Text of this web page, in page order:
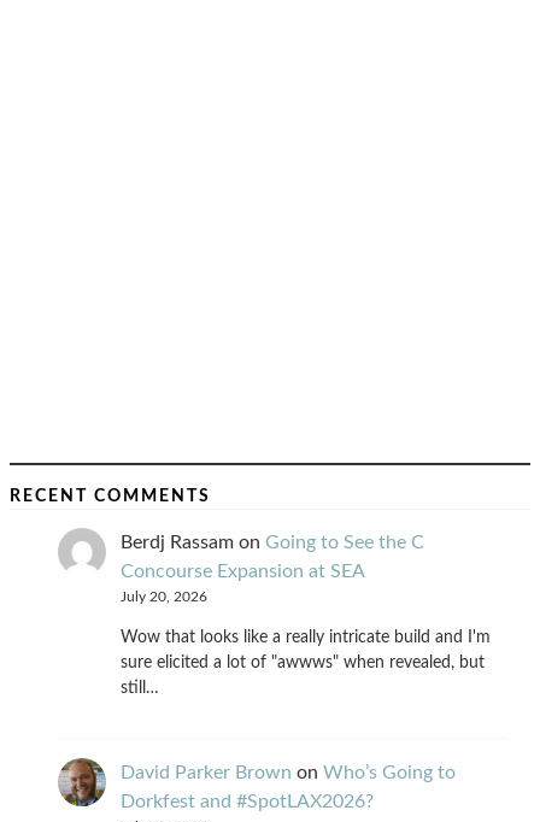
RECENT COMMENTS
Berdj Rassam on Going to See the C
Concourse Expansion at SEA
July 20, 2026
Wow that looks like a really intricate build and I'm
sure elicited a lot of "awwws" when revealed, but
still…
David Parker Brown on Who’s Going to
Dorkfest and #SpotLAX2026?